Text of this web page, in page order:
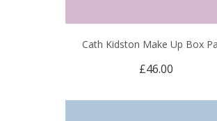
Cath Kidston Make Up Box
£46.00